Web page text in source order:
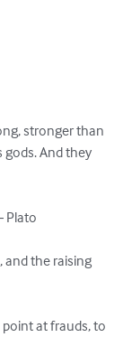
stronger than
And they
Plato
and the raising
at frauds, to